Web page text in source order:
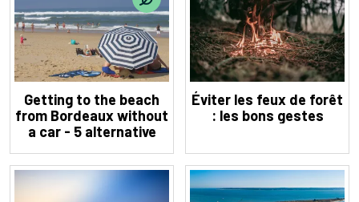
Getting to the beach
from Bordeaux without
a car - 5 alternative
Éviter les feux de forêt
: les bons gestes